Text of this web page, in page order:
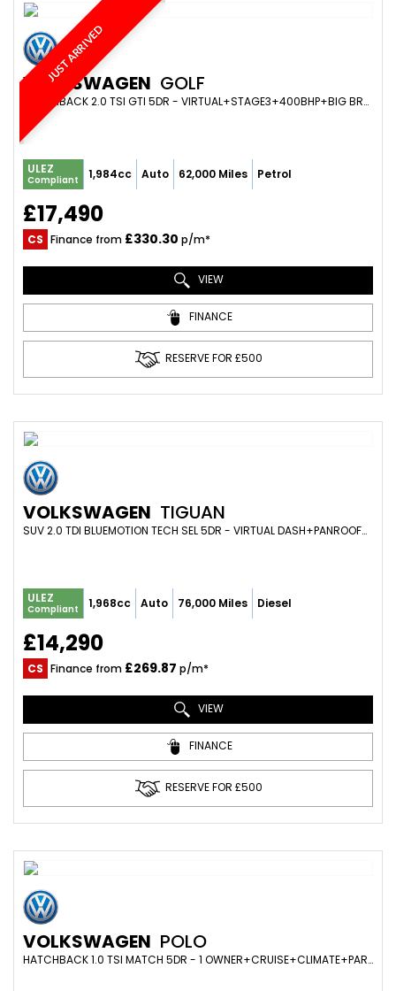
JUST ARRIVED
VOLKSWAGEN GOLF
HATCHBACK 2.0 TSI GTI 5DR - VIRTUAL+STAGE3+400BHP+BIG BRAKE KIT+SCORPION+BILSTEIN SUSPENSION (2017/67)
ULEZ
Compliant 1,984cc Auto 62,000 Miles Petrol
£17,490
CS Finance from £330.30 p/m*
VIEW
FINANCE
RESERVE FOR £500
VOLKSWAGEN TIGUAN
SUV 2.0 TDI BLUEMOTION TECH SEL 5DR - VIRTUAL DASH+PANROOF+WINTER PACK+PARK SENS+19S+CAMBELT DONE (2016/16)
ULEZ
Compliant 1,968cc Auto 76,000 Miles Diesel
£14,290
CS Finance from £269.87 p/m*
VIEW
FINANCE
RESERVE FOR £500
VOLKSWAGEN POLO
HATCHBACK 1.0 TSI MATCH 5DR - 1 OWNER+CRUISE+CLIMATE+PARK SENS+APP CONNECT+BLUETOOTH (2021/21)